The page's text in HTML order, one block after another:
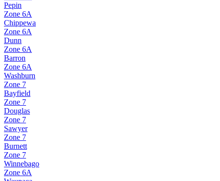
Pepin
Zone 6A
Chippewa
Zone 6A
Dunn
Zone 6A
Barron
Zone 6A
Washburn
Zone 7
Bayfield
Zone 7
Douglas
Zone 7
Sawyer
Zone 7
Burnett
Zone 7
Winnebago
Zone 6A